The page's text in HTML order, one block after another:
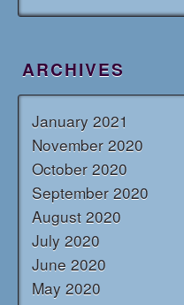
ARCHIVES
January 2021
November 2020
October 2020
September 2020
August 2020
July 2020
June 2020
May 2020